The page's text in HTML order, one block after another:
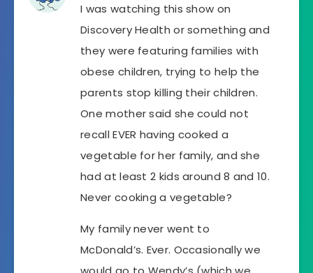
I was watching this show on
Discovery Health or something and
they were featuring families with
obese children, trying to help the
parents stop killing their children.
One mother said she could not
recall EVER having cooked a
vegetable for her family, and she
had at least 2 kids around 8 and 10.
Never cooking a vegetable?
My family never went to
McDonald’s. Ever. Occasionally we